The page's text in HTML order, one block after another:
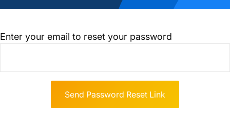
Enter your email to reset your password